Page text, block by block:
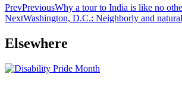
PrevPreviousWhy a tour to India is like no
NextWashington, D.C.: Neighborly and natural
Elsewhere